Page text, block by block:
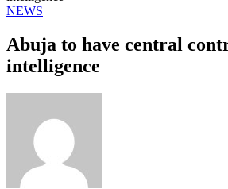
NEWS
Abuja to have central
intelligence